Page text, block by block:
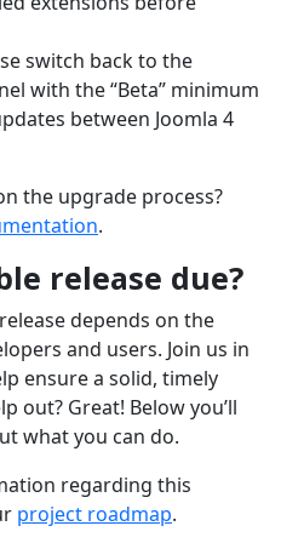
switch back to the
with the “Beta” minimum
between Joomla 4
the upgrade process?
.
release due?
depends on the
and users. Join us in
ensure a solid, timely
out? Great! Below you’ll
what you can do.
regarding this
project roadmap.